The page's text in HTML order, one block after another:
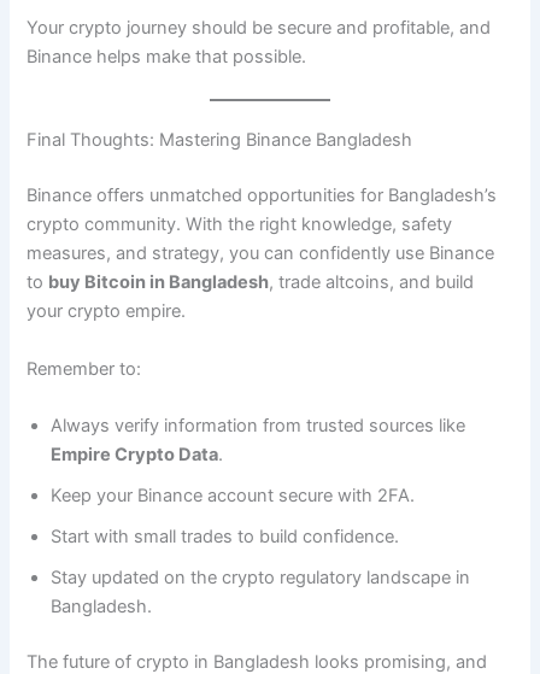
Your crypto journey should be secure and profitable, and
Binance helps make that possible.
Final Thoughts: Mastering Binance Bangladesh
Binance offers unmatched opportunities for Bangladesh’s
crypto community. With the right knowledge, safety
measures, and strategy, you can confidently use Binance
to buy Bitcoin in Bangladesh, trade altcoins, and build
your crypto empire.
Remember to:
Always verify information from trusted sources like
Empire Crypto Data.
Keep your Binance account secure with 2FA.
Start with small trades to build confidence.
Stay updated on the crypto regulatory landscape in
Bangladesh.
The future of crypto in Bangladesh looks promising, and